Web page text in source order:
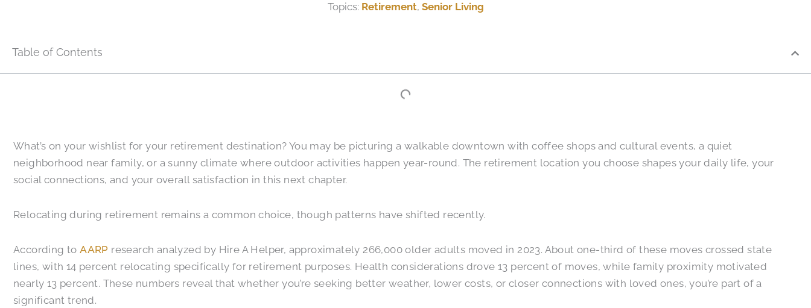
Topics: Retirement, Senior Living
Table of Contents
What’s on your wishlist for your retirement destination? You may be picturing a walkable downtown with coffee shops and cultural events, a quiet
neighborhood near family, or a sunny climate where outdoor activities happen year-round. The retirement location you choose shapes your daily life, your
social connections, and your overall satisfaction in this next chapter.
Relocating during retirement remains a common choice, though patterns have shifted recently.
According toAARP research analyzed by Hire A Helper, approximately 266,000 older adults moved in 2023. About one-third of these moves crossed state
lines, with 14 percent relocating specifically for retirement purposes. Health considerations drove 13 percent of moves, while family proximity motivated
nearly 13 percent. These numbers reveal that whether you’re seeking better weather, lower costs, or closer connections with loved ones, you’re part of a
significant trend.